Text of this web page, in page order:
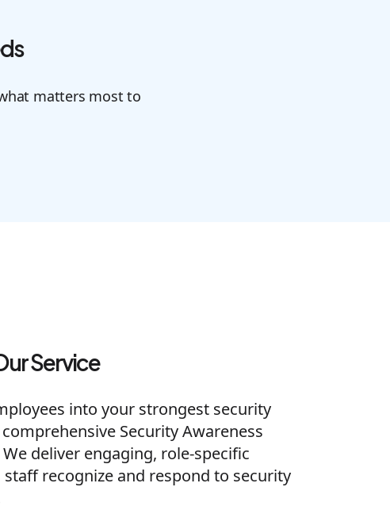
matters most to
Service
into your strongest security
Security Awareness
deliver engaging, role-specific
recognize and respond to security